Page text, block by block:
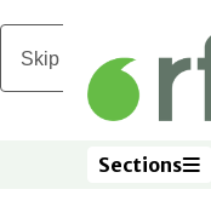
Skip to main content
Sections
Sections